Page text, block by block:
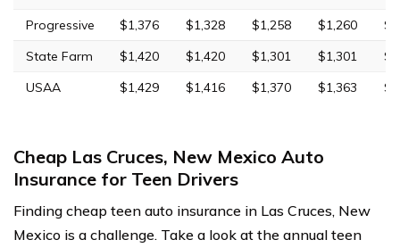
Progressive
$1,376 $1,328 $1,258 $1,260
State Farm
$1,420 $1,420 $1,301 $1,301
USAA
$1,429 $1,416 $1,370 $1,363
Cheap Las Cruces, New Mexico Auto
Insurance for Teen Drivers
Finding cheap teen auto insurance in Las Cruces, New
Mexico is a challenge. Take a look at the annual teen